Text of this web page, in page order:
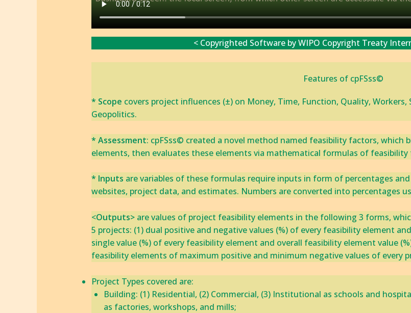
< Copyrighted Software by WIPO Copyright Treaty
Features of cpFSss©
* Scope covers project influences (±) on Money, Time, Function, ‎Quality, Workers,
Geopolitics.
* Assessment: cpFSss© created a novel method named ‎feasibility factors,
elements, ‎then evaluates these elements via mathematical formulas of feasibility
* Inputs are variables of these formulas require inputs in form of percentages
websites, project data, and estimates. Numbers are converted into percentages
<‎‎Outputs>are values of project feasibility elements in the following 3 forms,
5 projects: (1) dual positive and negative values (%) of every feasibility element
single value (%) of every feasibility element and overall feasibility element value
feasibility elements of maximum positive and minimum negative values‎ of every
​​Project Types covered are:
Building: (1) Residential, (2) Commercial, (3) Institutional as schools and
as factories, workshops, and mills; ‎